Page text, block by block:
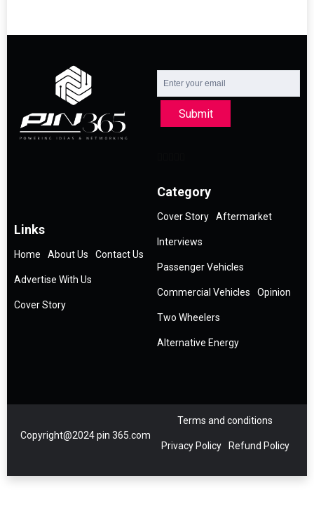
Submit
Links
Home About Us Contact Us
Advertise With Us
Cover Story
Category
Cover Story Aftermarket
Interviews
Passenger Vehicles
Commercial Vehicles Opinion
Two Wheelers
Alternative Energy
Copyright@2024 pin 365.com
Terms and conditions
Privacy Policy Refund Policy